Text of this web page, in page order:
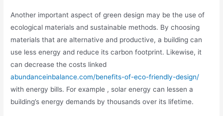
Another important aspect of green design may be the use of
ecological materials and sustainable methods. By choosing
materials that are alternative and productive, a building can
use less energy and reduce its carbon footprint. Likewise, it
can decrease the costs linked
abundanceinbalance.com/benefits-of-eco-friendly-design/
with energy bills. For example , solar energy can lessen a
building’s energy demands by thousands over its lifetime.